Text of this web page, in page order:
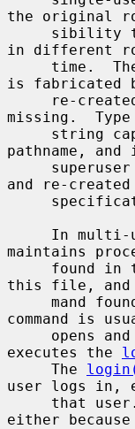
the original
in different
is fabricated
missing.
pathname,
and re-
In
maintains
found
this file, and
command is
executes the
     The
user logs in,
either